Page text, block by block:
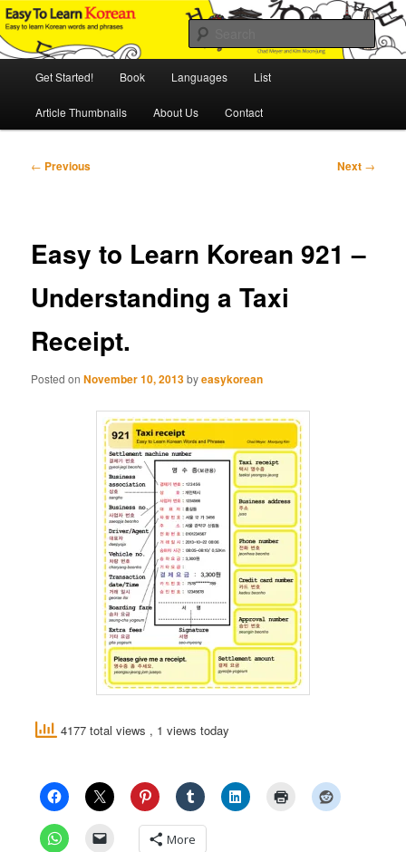
Skip
to
primary
Easy to Learn Korean (ETLK)
An Illustrated Guide to Korean Culture and Language
Get Started! Book Languages List
Article Thumbnails About Us Contact
Post
← Previous Next →
Easy to Learn Korean 921 –
Understanding a Taxi
Receipt.
Posted onNovember 10, 2013byeasykorean
4177 total views , 1 views today
More